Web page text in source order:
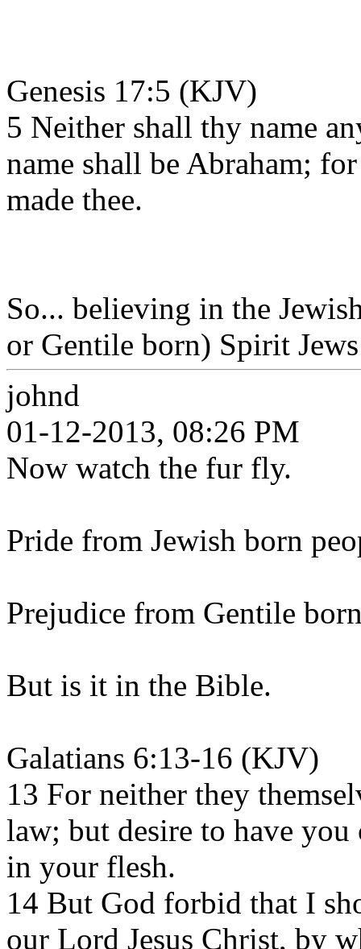
Genesis 17:5 (KJV)
5 Neither shall thy name
name shall be Abraham;
made thee.
So... believing in the
or Gentile born) Spirit
johnd
01-12-2013, 08:26 PM
Now watch the fur fly.
Pride from Jewish born
Prejudice from Gentile
But is it in the Bible.
Galatians 6:13-16 (KJV)
13 For neither they
law; but desire to have
in your flesh.
14 But God forbid that I
our Lord Jesus Christ, by